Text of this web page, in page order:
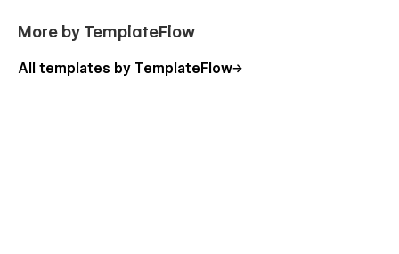
More by TemplateFlow
All templates by TemplateFlow